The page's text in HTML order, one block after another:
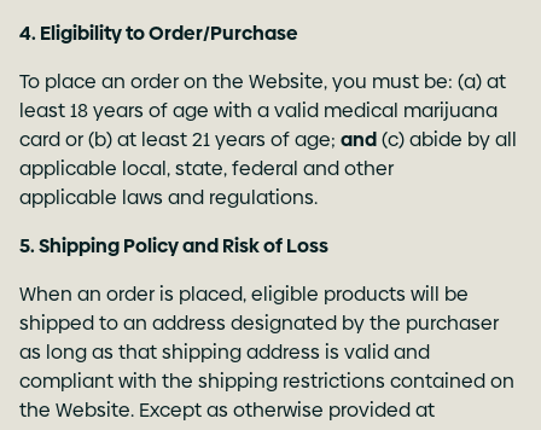
4. Eligibility to Order/Purchase
To place an order on the Website, you must be: (a) at
least 18 years of age with a valid medical marijuana
card or (b) at least 21 years of age; and(c) abide by all
applicable local, state, federal and other
applicable laws and regulations.
5. Shipping Policy and Risk of Loss
When an order is placed, eligible products will be
shipped to an address designated by the purchaser
as long as that shipping address is valid and
compliant with the shipping restrictions contained on
the Website. Except as otherwise provided at